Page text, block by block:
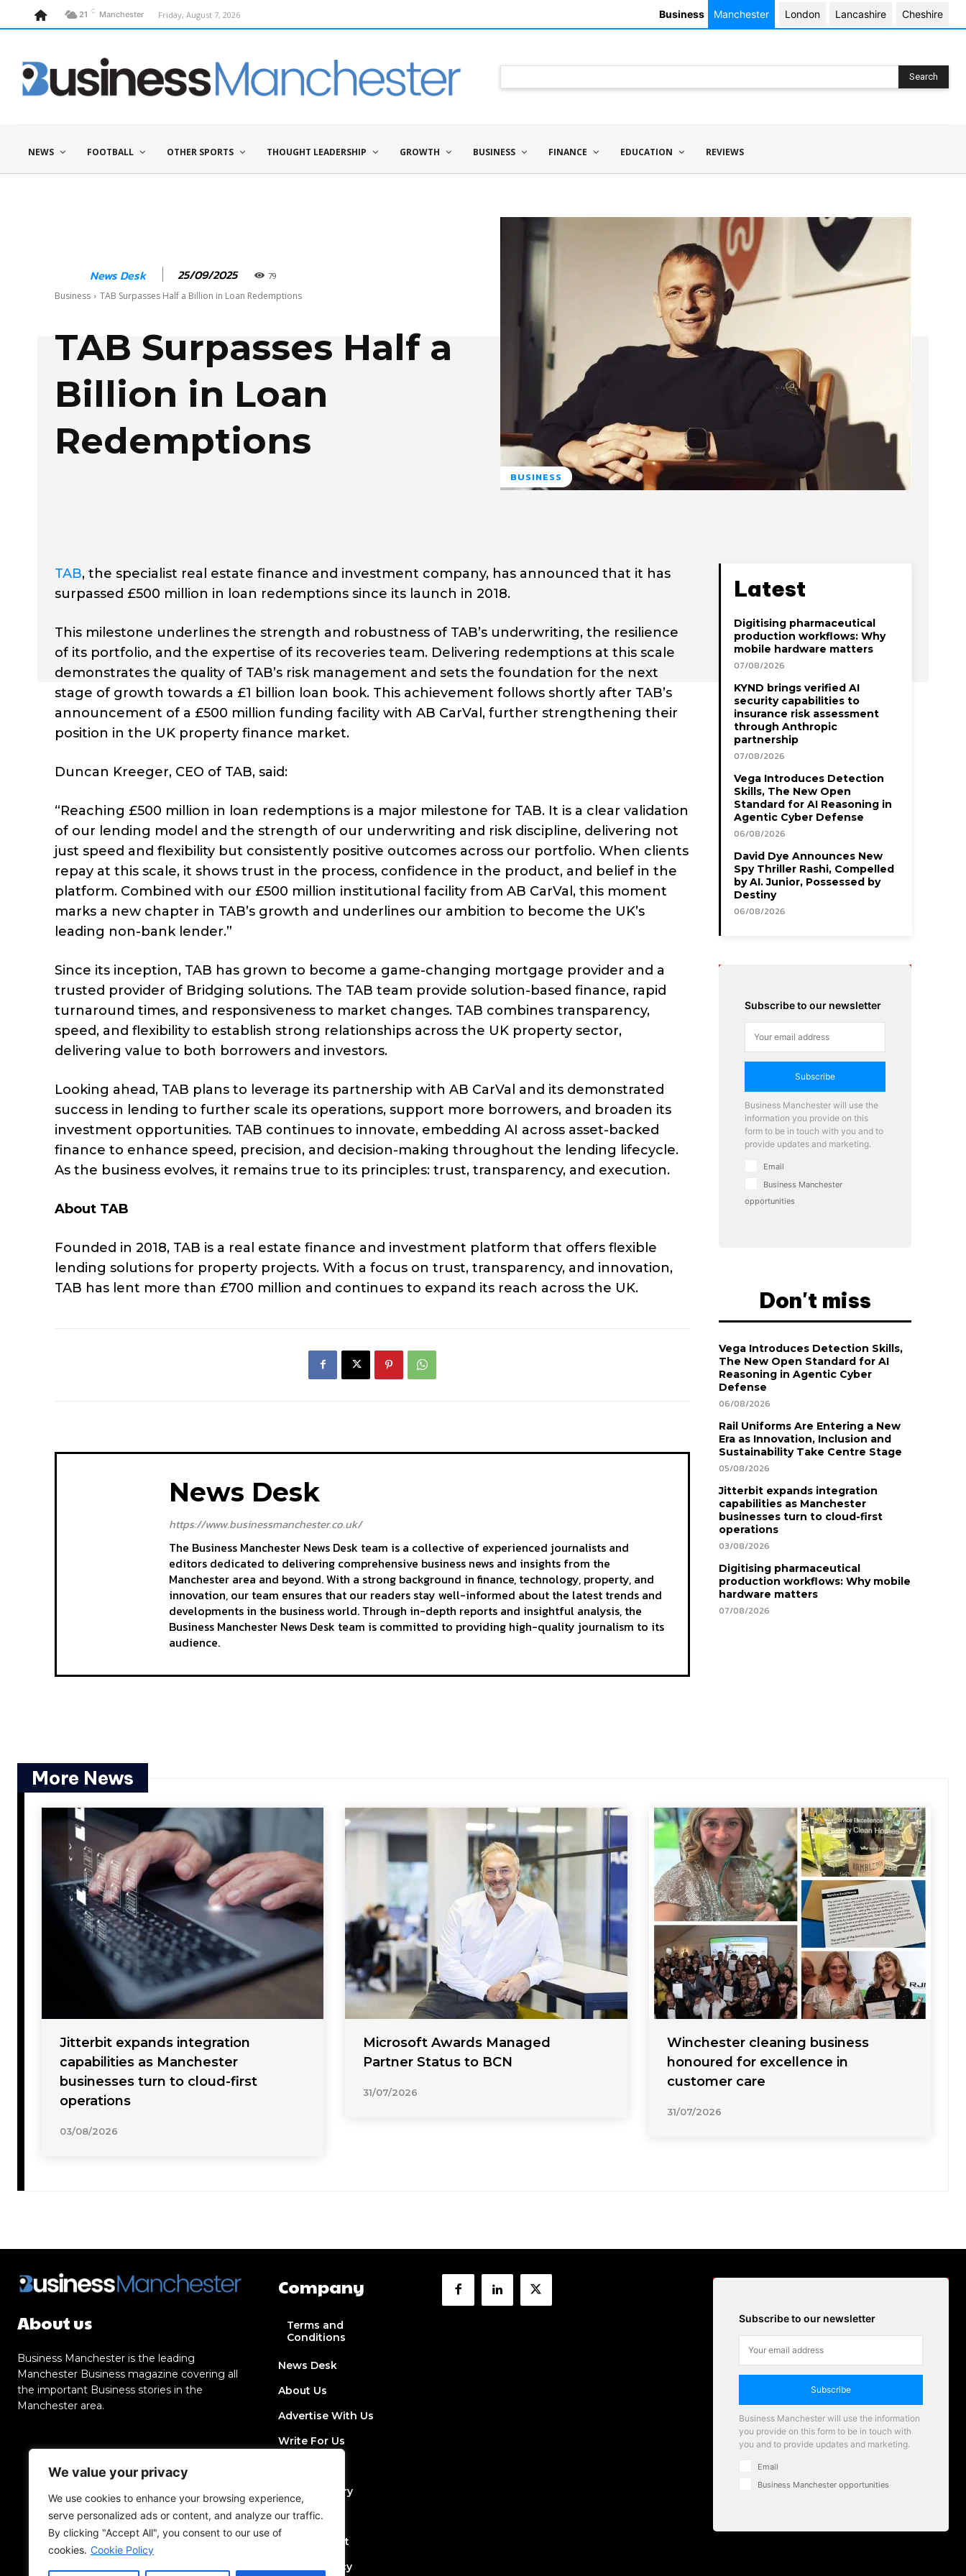
We value your privacy
We use cookies to enhance your browsing experience,
serve personalized ads or content, and analyze our traffic.
By clicking "Accept All", you consent to our use of
cookies. Cookie Policy
21 C Manchester Friday, August 7, 2026 Business Manchester London Lancashire Cheshire
Search
NEWS FOOTBALL OTHER SPORTS THOUGHT LEADERSHIP GROWTH BUSINESS FINANCE EDUCATION REVIEWS
News Desk 25/09/2025 79
Business TAB Surpasses Half a Billion in Loan Redemptions
TAB Surpasses Half a
Billion in Loan
Redemptions
BUSINESS
TAB, the specialist real estate finance and investment company, has announced that it has
surpassed £500 million in loan redemptions since its launch in 2018.
This milestone underlines the strength and robustness of TAB’s underwriting, the resilience
of its portfolio, and the expertise of its recoveries team. Delivering redemptions at this scale
demonstrates the quality of TAB’s risk management and sets the foundation for the next
stage of growth towards a £1 billion loan book. This achievement follows shortly after TAB’s
announcement of a £500 million funding facility with AB CarVal, further strengthening their
position in the UK property finance market.
Duncan Kreeger, CEO of TAB, said:
“Reaching £500 million in loan redemptions is a major milestone for TAB. It is a clear validation
of our lending model and the strength of our underwriting and risk discipline, delivering not
just speed and flexibility but consistently positive outcomes across our portfolio. When clients
repay at this scale, it shows trust in the process, confidence in the product, and belief in the
platform. Combined with our £500 million institutional facility from AB CarVal, this moment
marks a new chapter in TAB’s growth and underlines our ambition to become the UK’s
leading non-bank lender.”
Since its inception, TAB has grown to become a game-changing mortgage provider and a
trusted provider of Bridging solutions. The TAB team provide solution-based finance, rapid
turnaround times, and responsiveness to market changes. TAB combines transparency,
speed, and flexibility to establish strong relationships across the UK property sector,
delivering value to both borrowers and investors.
Looking ahead, TAB plans to leverage its partnership with AB CarVal and its demonstrated
success in lending to further scale its operations, support more borrowers, and broaden its
investment opportunities. TAB continues to innovate, embedding AI across asset-backed
finance to enhance speed, precision, and decision-making throughout the lending lifecycle.
As the business evolves, it remains true to its principles: trust, transparency, and execution.
About TAB
Founded in 2018, TAB is a real estate finance and investment platform that offers flexible
lending solutions for property projects. With a focus on trust, transparency, and innovation,
TAB has lent more than £700 million and continues to expand its reach across the UK.
News Desk
https://www.businessmanchester.co.uk/
The Business Manchester News Desk team is a collective of experienced journalists and
editors dedicated to delivering comprehensive business news and insights from the
Manchester area and beyond. With a strong background in finance, technology, property, and
innovation, our team ensures that our readers stay well-informed about the latest trends and
developments in the business world. Through in-depth reports and insightful analysis, the
Business Manchester News Desk team is committed to providing high-quality journalism to its
audience.
Latest
Digitising pharmaceutical
production workflows: Why
mobile hardware matters
07/08/2026
KYND brings verified AI
security capabilities to
insurance risk assessment
through Anthropic
partnership
07/08/2026
Vega Introduces Detection
Skills, The New Open
Standard for AI Reasoning in
Agentic Cyber Defense
06/08/2026
David Dye Announces New
Spy Thriller Rashi, Compelled
by AI. Junior, Possessed by
Destiny
06/08/2026
Subscribe to our newsletter
Subscribe
Business Manchester will use the
information you provide on this
form to be in touch with you and to
provide updates and marketing.
Email
Business Manchester
opportunities
Don't miss
Vega Introduces Detection Skills,
The New Open Standard for AI
Reasoning in Agentic Cyber
Defense
06/08/2026
Rail Uniforms Are Entering a New
Era as Innovation, Inclusion and
Sustainability Take Centre Stage
05/08/2026
Jitterbit expands integration
capabilities as Manchester
businesses turn to cloud-first
operations
03/08/2026
Digitising pharmaceutical
production workflows: Why mobile
hardware matters
07/08/2026
More News
Jitterbit expands integration
capabilities as Manchester
businesses turn to cloud-first
operations
03/08/2026
Microsoft Awards Managed
Partner Status to BCN
31/07/2026
Winchester cleaning business
honoured for excellence in
customer care
31/07/2026
About us
Business Manchester is the leading
Manchester Business magazine covering all
the important Business stories in the
Manchester area.
Company
Terms and
Conditions
News Desk
About Us
Advertise With Us
Write For Us
Join Directory
Post a Job
Add an Event
Privacy Policy
Subscribe to our newsletter
Subscribe
Business Manchester will use the information
you provide on this form to be in touch with
you and to provide updates and marketing.
Email
Business Manchester opportunities